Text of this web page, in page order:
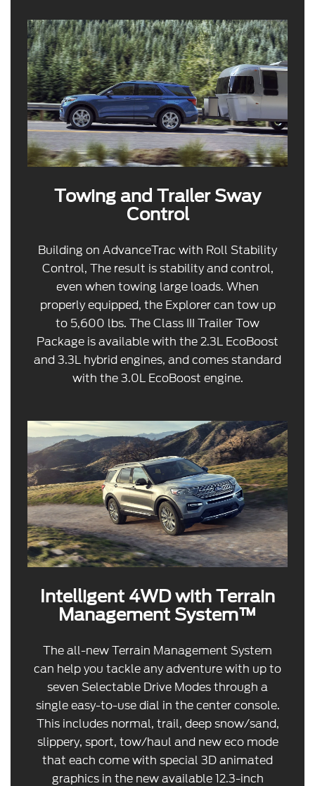
Towing and Trailer Sway
Control
Building on AdvanceTrac with Roll Stability
Control, The result is stability and control,
even when towing large loads. When
properly equipped, the Explorer can tow up
to 5,600 lbs. The Class III Trailer Tow
Package is available with the 2.3L EcoBoost
and 3.3L hybrid engines, and comes standard
with the 3.0L EcoBoost engine.
Intelligent 4WD with Terrain
Management System™
The all-new Terrain Management System
can help you tackle any adventure with up to
seven Selectable Drive Modes through a
single easy-to-use dial in the center console.
This includes normal, trail, deep snow/sand,
slippery, sport, tow/haul and new eco mode
that each come with special 3D animated
graphics in the new available 12.3-inch